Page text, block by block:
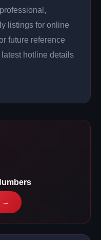
listings for online
future reference
hotline details
→